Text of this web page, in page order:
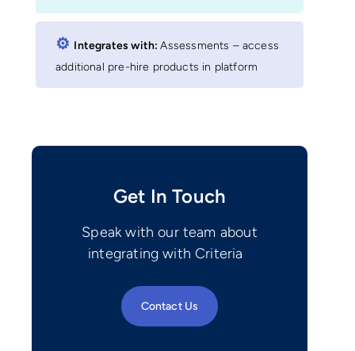
⚙︎ Integrates with:Assessments – access
additional pre-hire products in platform
Get In Touch
Speak with our team about
integrating with Criteria
Contact Us